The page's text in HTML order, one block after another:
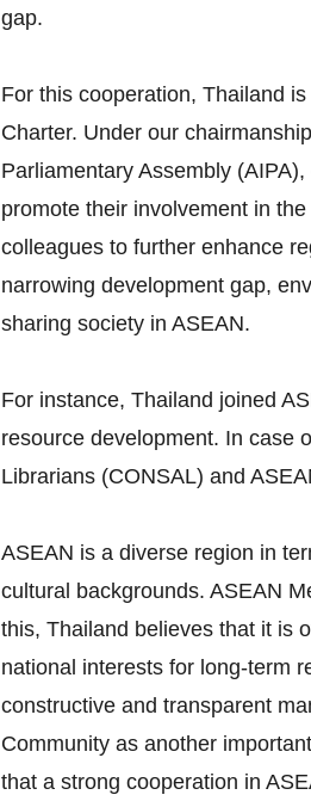
gap.
For this cooperation, Thailand
Charter. Under our
Parliamentary Assembly
promote their involvement in
colleagues to further enhance
narrowing development gap,
sharing society in ASEAN.
For instance, Thailand joined
resource development. In case
Librarians (CONSAL) and
ASEAN is a diverse region in
cultural backgrounds. ASEAN
this, Thailand believes that it is
national interests for long‐term
constructive and transparent
Community as another
that a strong cooperation in